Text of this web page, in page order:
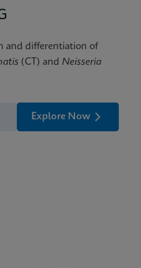
and differentiation of
(CT) and Neisseria
Explore Now